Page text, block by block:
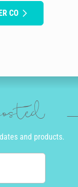
CO
and products.